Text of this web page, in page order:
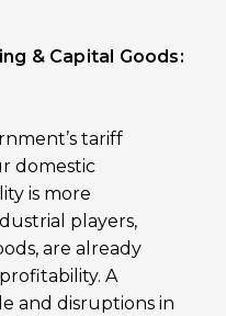
& Capital Goods:
tariff
domestic
is more
players,
are already
A
and disruptions in